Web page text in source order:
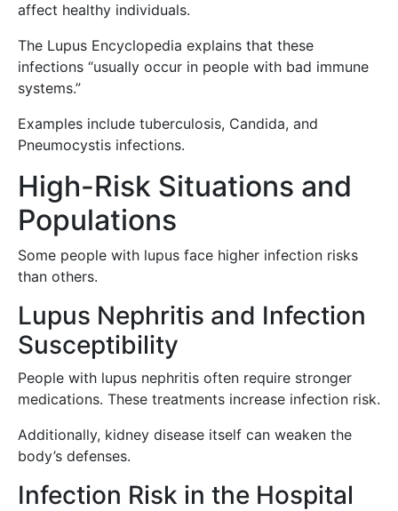
affect healthy individuals.
The Lupus Encyclopedia explains that these
infections “usually occur in people with bad immune
systems.”
Examples include tuberculosis, Candida, and
Pneumocystis infections.
High-Risk Situations and
Populations
Some people with lupus face higher infection risks
than others.
Lupus Nephritis and Infection
Susceptibility
People with lupus nephritis often require stronger
medications. These treatments increase infection risk.
Additionally, kidney disease itself can weaken the
body’s defenses.
Infection Risk in the Hospital